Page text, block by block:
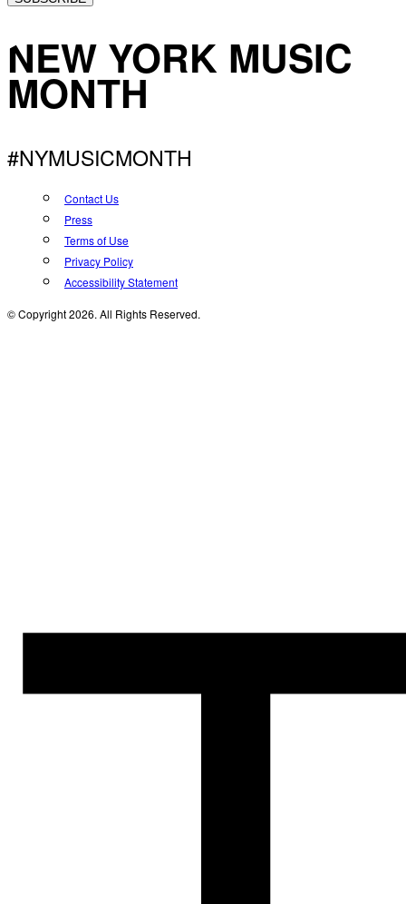
NEW YORK MUSIC
MONTH
#NYMUSICMONTH
Contact Us
Press
Terms of Use
Privacy Policy
Accessibility Statement
© Copyright 2026. All Rights Reserved.